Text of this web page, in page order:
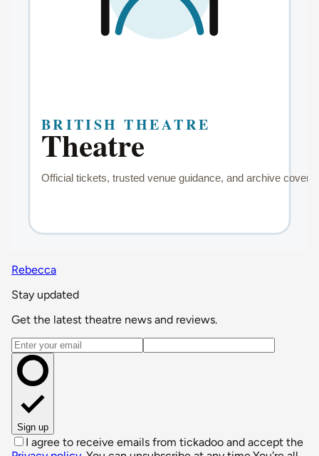
Rebecca
Stay updated
Get the latest theatre news and reviews.
Email address
Sign up
I agree to receive emails from tickadoo and accept the